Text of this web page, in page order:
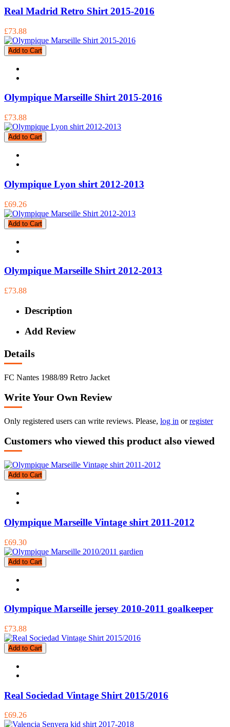
Real Madrid Retro Shirt 2015-2016
£73.88
Add to Cart
Olympique Marseille Shirt 2015-2016
£73.88
Add to Cart
Olympique Lyon shirt 2012-2013
£69.26
Add to Cart
Olympique Marseille Shirt 2012-2013
£73.88
Description
Add Review
Details
FC Nantes 1988/89 Retro Jacket
Write Your Own Review
Only registered users can write reviews. Please, log in orregister
Customers who viewed this product also viewed
Add to Cart
Olympique Marseille Vintage shirt 2011-2012
£69.30
Add to Cart
Olympique Marseille jersey 2010-2011 goalkeeper
£73.88
Add to Cart
Real Sociedad Vintage Shirt 2015/2016
£69.26